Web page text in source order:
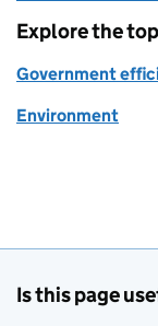
Explore the
Government
Environment
Is this page